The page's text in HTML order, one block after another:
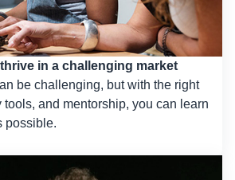
in a challenging market
be challenging, but with the right
and mentorship, you can learn
possible.